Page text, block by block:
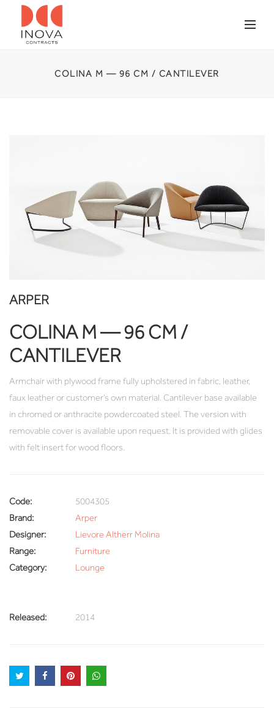
COLINA M — 96 CM / CANTILEVER
ARPER
COLINA M — 96 CM /
CANTILEVER
Armchair with plywood frame fully upholstered in fabric, leather,
faux leather or customer’s own material. Cantilever base available
in chromed or anthracite powdercoated steel. The version with
removable cover is available upon request. It is provided with glides
with felt insert for wood floors.
Code:
5004305
Brand:
Arper
Designer:
Lievore Altherr Molina
Range:
Furniture
Category:
Lounge
Released: 2014